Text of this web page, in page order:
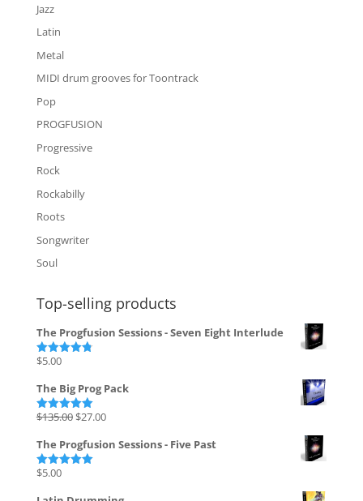
Jazz
Latin
Metal
MIDI drum grooves for Toontrack
Pop
PROGFUSION
Progressive
Rock
Rockabilly
Roots
Songwriter
Soul
Top-selling products
The Progfusion Sessions - Seven Eight Interlude
Rated
$5.00
The Big Prog Pack
Rated5.00
$135.00 Original
was:
$27.00Current
is:
The Progfusion Sessions - Five Past
Rated
$5.00